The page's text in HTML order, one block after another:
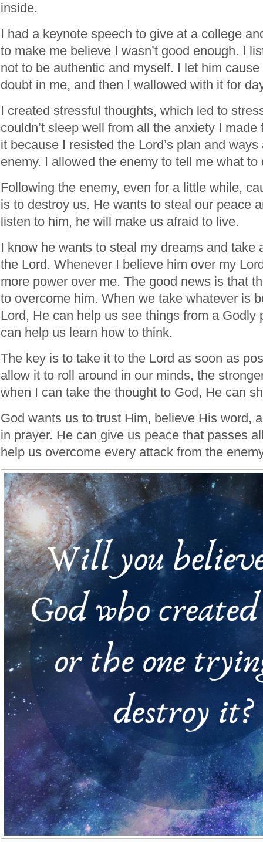
inside.
I had a keynote speech to give at a college
to make me believe I wasn’t good enough. I
not to be authentic and myself. I let him
doubt in me, and then I wallowed with it for
I created stressful thoughts, which led to
couldn’t sleep well from all the anxiety I
it because I resisted the Lord’s plan and
enemy. I allowed the enemy to tell me what
Following the enemy, even for a little while,
is to destroy us. He wants to steal our peace
listen to him, he will make us afraid to live.
I know he wants to steal my dreams and take
the Lord. Whenever I believe him over my
more power over me. The good news is that
to overcome him. When we take whatever is
Lord, He can help us see things from a Godly
can help us learn how to think.
The key is to take it to the Lord as soon as
allow it to roll around in our minds, the
when I can take the thought to God, He can
God wants us to trust Him, believe His word,
in prayer. He can give us peace that passes
help us overcome every attack from the